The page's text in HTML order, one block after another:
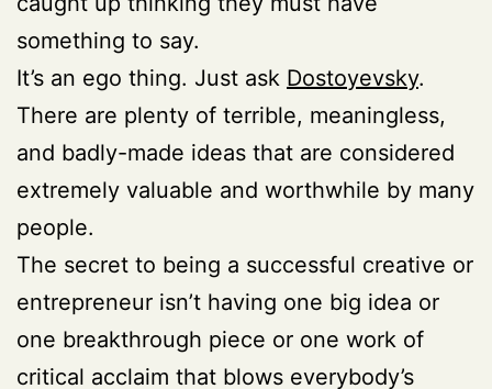
something to say.
It’s an ego thing. Just ask Dostoyevsky.
There are plenty of terrible, meaningless,
and badly-made ideas that are considered
extremely valuable and worthwhile by many
people.
The secret to being a successful creative or
entrepreneur isn’t having one big idea or
one breakthrough piece or one work of
critical acclaim that blows everybody’s